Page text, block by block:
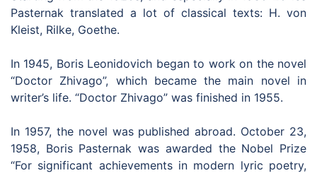
Pasternak translated a lot of classical texts: H. von
Kleist, Rilke, Goethe.
In 1945, Boris Leonidovich began to work on the novel
“Doctor Zhivago”, which became the main novel in
writer’s life. “Doctor Zhivago” was finished in 1955.
In 1957, the novel was published abroad. October 23,
1958, Boris Pasternak was awarded the Nobel Prize
“For significant achievements in modern lyric poetry,